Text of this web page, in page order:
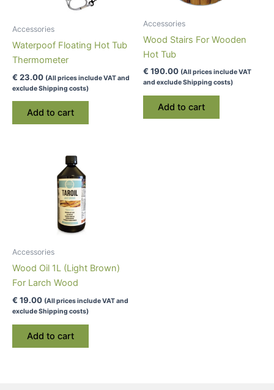
Accessories
Waterpoof Floating Hot Tub
Thermometer
€ 23.00 (All prices include VAT and
exclude Shipping costs)
Add to cart
Accessories
Wood Stairs For Wooden
Hot Tub
€ 190.00 (All prices include VAT
and exclude Shipping costs)
Add to cart
Accessories
Wood Oil 1L (Light Brown)
For Larch Wood
€ 19.00 (All prices include VAT and
exclude Shipping costs)
Add to cart